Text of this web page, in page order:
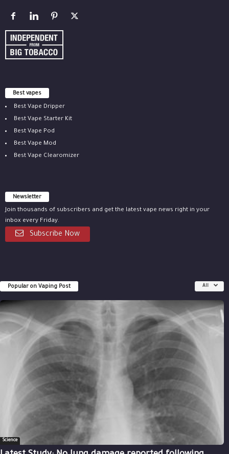
Best vapes
Best Vape Dripper
Best Vape Starter Kit
Best Vape Pod
Best Vape Mod
Best Vape Clearomizer
Newsletter
Join thousands of subscribers and get the latest vape news right in your
inbox every Friday.
Subscribe Now
Popular on Vaping Post All
Science